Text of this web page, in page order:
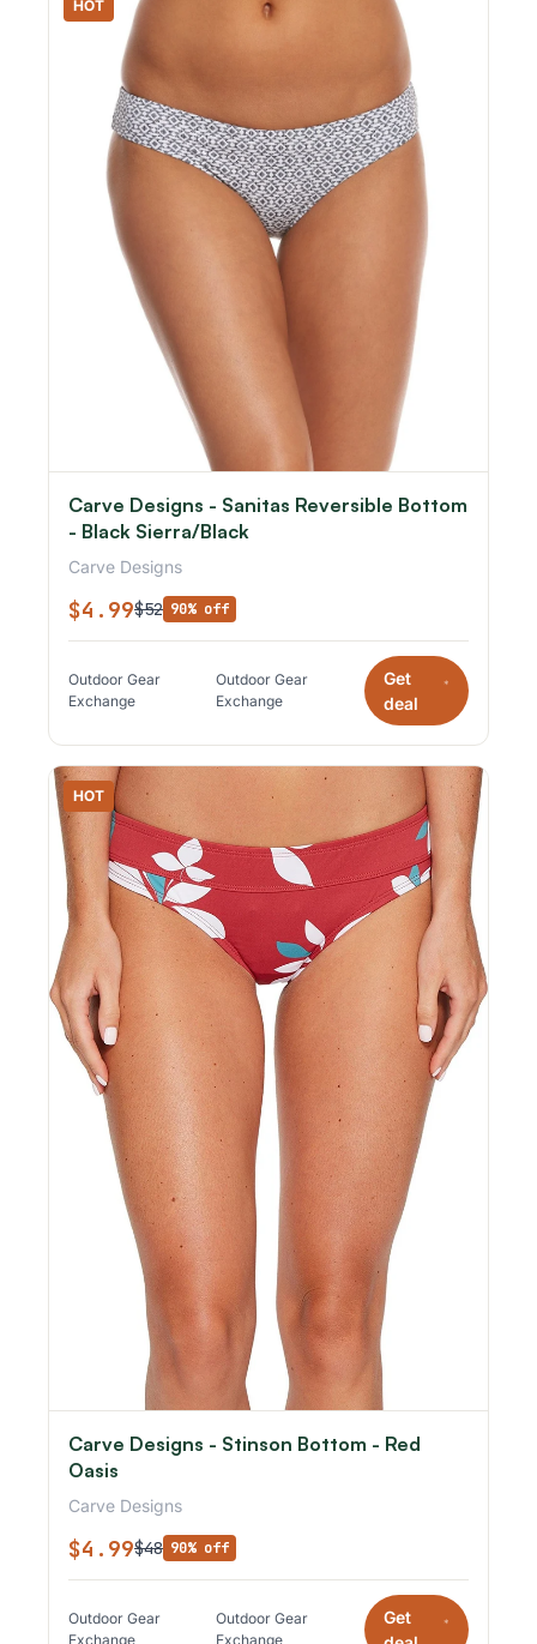
HOT
Carve Designs - Sanitas Reversible Bottom
- Black Sierra/Black
Carve Designs
$4.99$52 90% off
Outdoor Gear
Exchange
Outdoor Gear
Exchange
Get
deal
*
HOT
Carve Designs - Stinson Bottom - Red
Oasis
Carve Designs
$4.99$48 90% off
Outdoor Gear
Exchange
Outdoor Gear
Exchange
Get
*